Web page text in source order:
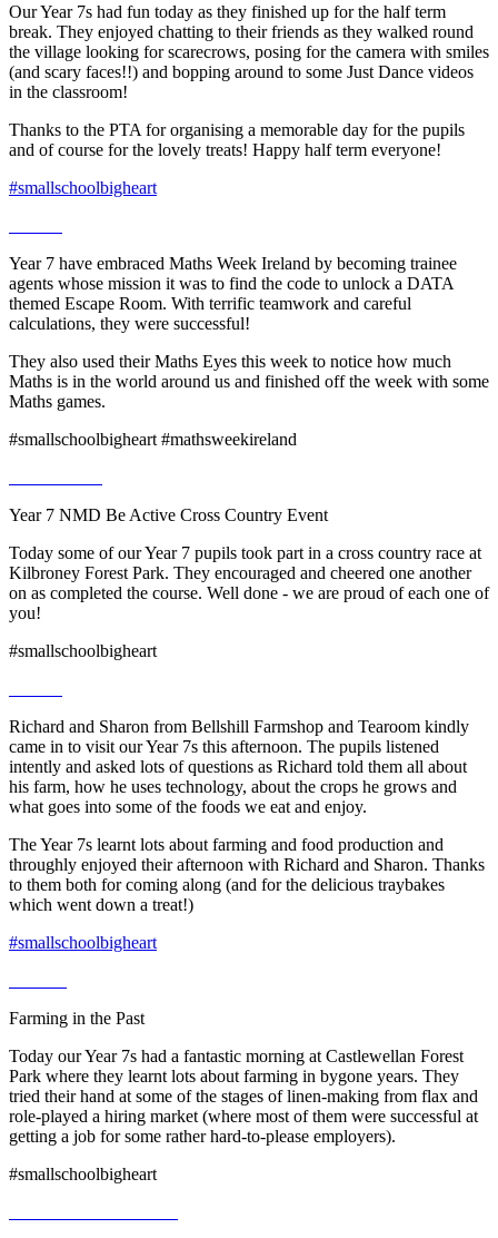
Our Year 7s had fun today as they finished up for the half term
break. They enjoyed chatting to their friends as they walked round
the village looking for scarecrows, posing for the camera with smiles
(and scary faces!!) and bopping around to some Just Dance videos
in the classroom!
Thanks to the PTA for organising a memorable day for the pupils
and of course for the lovely treats! Happy half term everyone!
#smallschoolbigheart
Year 7 have embraced Maths Week Ireland by becoming trainee
agents whose mission it was to find the code to unlock a DATA
themed Escape Room. With terrific teamwork and careful
calculations, they were successful!
They also used their Maths Eyes this week to notice how much
Maths is in the world around us and finished off the week with some
Maths games.
#smallschoolbigheart #mathsweekireland
Year 7 NMD Be Active Cross Country Event
Today some of our Year 7 pupils took part in a cross country race at
Kilbroney Forest Park. They encouraged and cheered one another
on as completed the course. Well done - we are proud of each one of
you!
#smallschoolbigheart
Richard and Sharon from Bellshill Farmshop and Tearoom kindly
came in to visit our Year 7s this afternoon. The pupils listened
intently and asked lots of questions as Richard told them all about
his farm, how he uses technology, about the crops he grows and
what goes into some of the foods we eat and enjoy.
The Year 7s learnt lots about farming and food production and
throughly enjoyed their afternoon with Richard and Sharon. Thanks
to them both for coming along (and for the delicious traybakes
which went down a treat!)
#smallschoolbigheart
Farming in the Past
Today our Year 7s had a fantastic morning at Castlewellan Forest
Park where they learnt lots about farming in bygone years. They
tried their hand at some of the stages of linen-making from flax and
role-played a hiring market (where most of them were successful at
getting a job for some rather hard-to-please employers).
#smallschoolbigheart